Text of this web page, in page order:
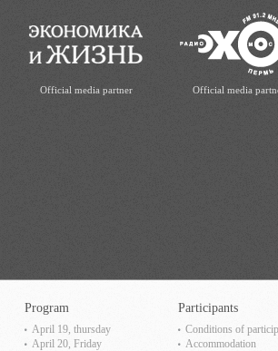
Official media partner Official media
Program
April 19, thursday
April 20, Friday
Participants
Сonditions of
Accommodation